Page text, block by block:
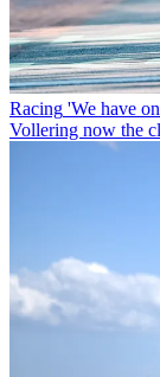
Racing 'We have
Vollering now the